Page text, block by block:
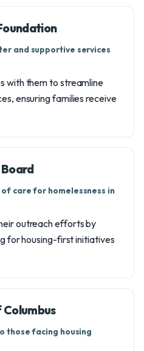
and supportive services
with them to streamline
ensuring families receive
care for homelessness in
outreach efforts by
for housing-first initiatives
those facing housing